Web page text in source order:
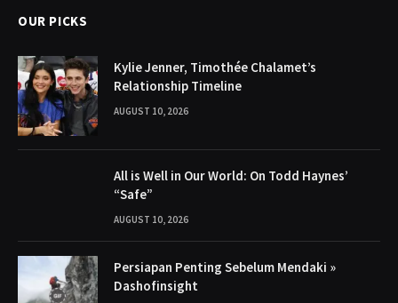
OUR PICKS
Kylie Jenner, Timothée Chalamet’s
Relationship Timeline
AUGUST 10, 2026
All is Well in Our World: On Todd Haynes’
“Safe”
AUGUST 10, 2026
Persiapan Penting Sebelum Mendaki »
Dashofinsight